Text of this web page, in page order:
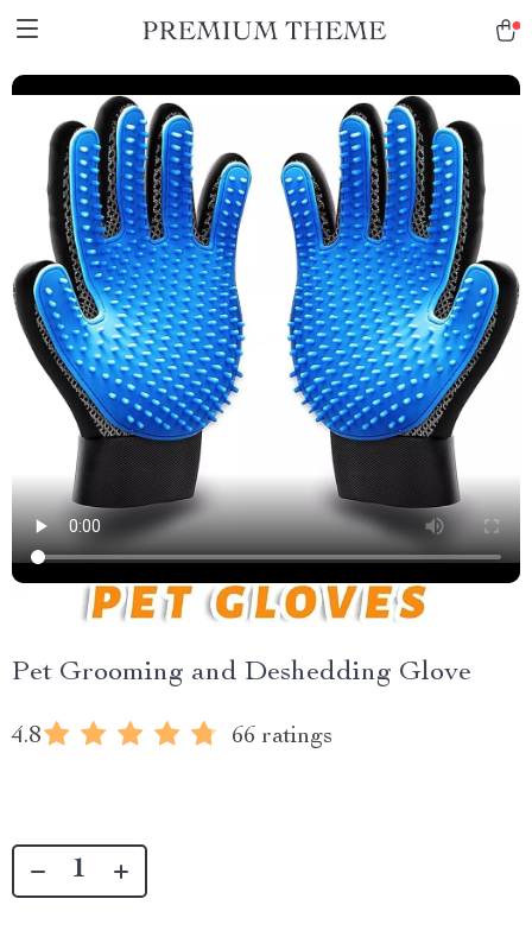
Pet Grooming and Deshedding Glove
4.8 66 ratings